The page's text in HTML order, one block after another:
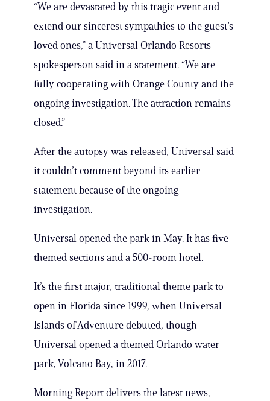
“We are devastated by this tragic event and
extend our sincerest sympathies to the guest’s
loved ones,” a Universal Orlando Resorts
spokesperson said in a statement. “We are
fully cooperating with Orange County and the
ongoing investigation. The attraction remains
closed.”
After the autopsy was released, Universal said
it couldn’t comment beyond its earlier
statement because of the ongoing
investigation.
Universal opened the park in May. It has five
themed sections and a 500-room hotel.
It’s the first major, traditional theme park to
open in Florida since 1999, when Universal
Islands of Adventure debuted, though
Universal opened a themed Orlando water
park, Volcano Bay, in 2017.
Morning Report delivers the latest news,